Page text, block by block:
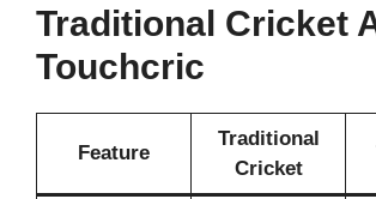
Traditional Cricket
Touchcric
Feature
Traditional
Cricket